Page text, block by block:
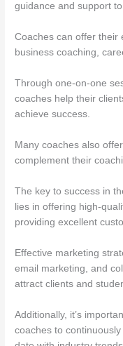
guidance and support
Coaches can offer their
business coaching,
Through one-on-one
coaches help their
achieve success.
Many coaches also
complement their
The key to success in
lies in offering high-
providing excellent
Effective marketing
email marketing, and
attract clients and
Additionally, it’s
coaches to